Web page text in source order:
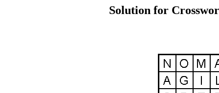
Solution for